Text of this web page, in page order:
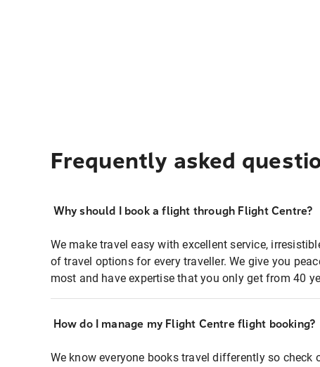
Frequently asked
Why should I book a flight through Flight Centre?
We make travel easy with excellent service,
of travel options for every traveller. We give you
most and have expertise that you only get from 40
How do I manage my Flight Centre flight booking?
We know everyone books travel differently so check